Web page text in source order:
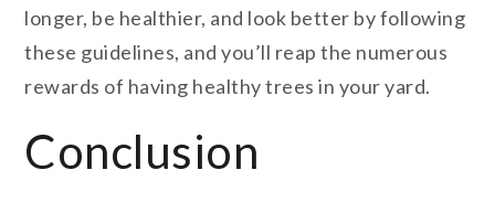
longer, be healthier, and look better by following
these guidelines, and you’ll reap the numerous
rewards of having healthy trees in your yard.
Conclusion